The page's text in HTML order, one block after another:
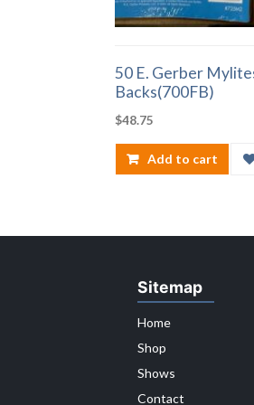
50 E. Gerber
Backs(700FB)
$48.75
Add to cart
Sitemap
Home
Shop
Shows
Contact